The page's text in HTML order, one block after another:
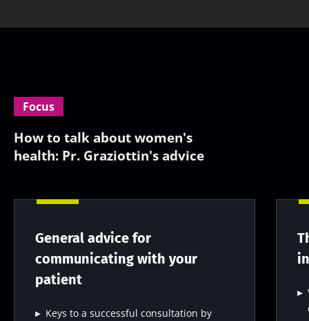
Focus
How to talk about women's
health: Pr. Graziottin's advice
General advice for
communicating with your
patient
Keys to a successful consultation by